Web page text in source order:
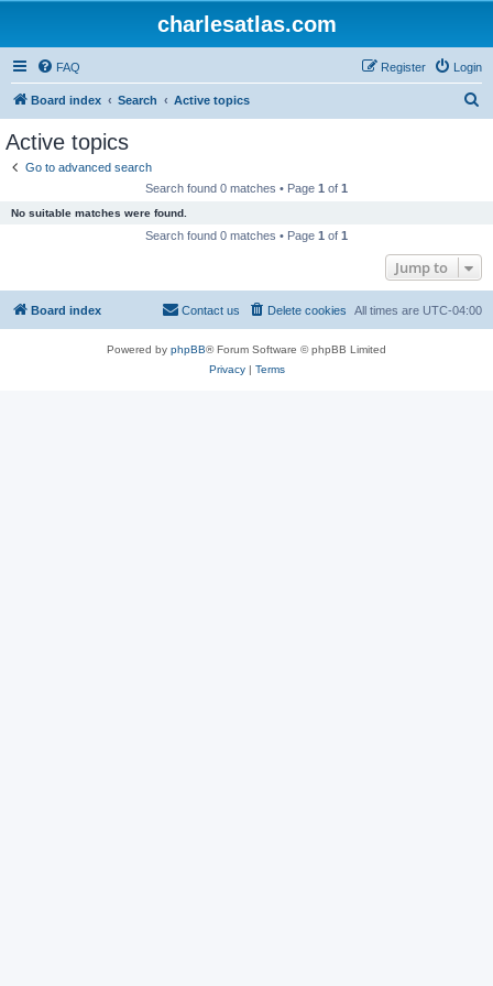
charlesatlas.com
FAQ Login
Register
Board index Search Active topics
Active topics
Go to advanced search
Search found 0 matches • Page 1 of 1
No suitable matches were found.
Search found 0 matches • Page 1 of 1
Jump to
Board index All times are UTC-04:00
Delete cookies
Contact us
Powered by phpBB® Forum Software © phpBB Limited
Privacy| Terms